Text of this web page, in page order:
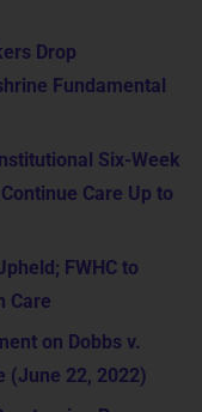
Drop
Fundamental
Six-Week
Care Up to
FWHC to
Care
on Dobbs v.
(June 22, 2022)